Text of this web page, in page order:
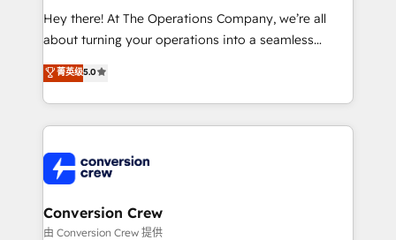
HubSpot from “just your CRM” to your growth
infrastructure—let’s talk.
Hey there! At The Operations Company, we’re all
about turning your operations into a seamless
experience that powers real results. We specialize in
transforming complex systems into efficient,
scalable solutions that work across your entire
organization. We’re a unique blend of deep HubSpot
operational know-how. We know that no two
businesses are alike, so we don’t do cookie-cutter
solutions. Instead, we dive in to understand your
needs, goals, and challenges to deliver solutions that
菁英级5.0
Conversion Crew
由 Conversion Crew 提供